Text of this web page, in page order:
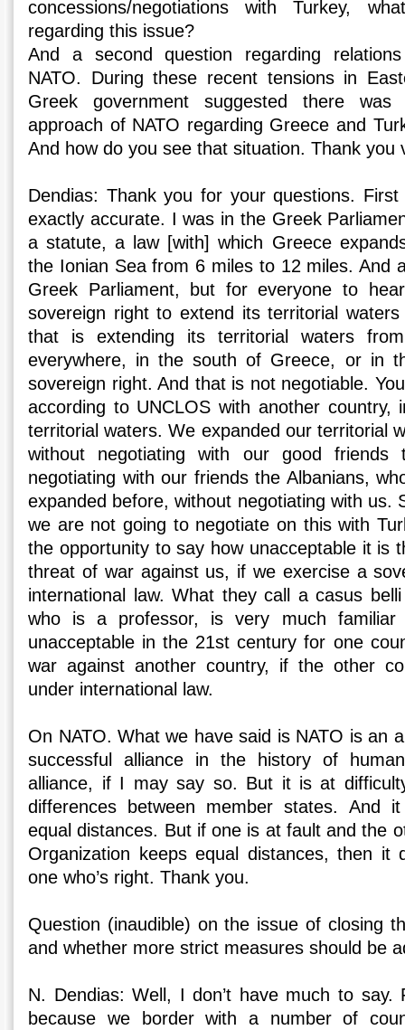
concessions/negotiations with Turkey,
regarding this issue?
And a second question regarding
NATO. During these recent tensions in
Greek government suggested there
approach of NATO regarding Greece and
And how do you see that situation. Thank you
Dendias: Thank you for your questions.
exactly accurate. I was in the Greek
a statute, a law [with] which Greece
the Ionian Sea from 6 miles to 12 miles. And
Greek Parliament, but for everyone to
sovereign right to extend its territorial
that is extending its territorial waters
everywhere, in the south of Greece, or in
sovereign right. And that is not negotiable.
according to UNCLOS with another country,
territorial waters. We expanded our territorial
without negotiating with our good friends
negotiating with our friends the Albanians,
expanded before, without negotiating with us.
we are not going to negotiate on this with
the opportunity to say how unacceptable it is
threat of war against us, if we exercise a
international law. What they call a casus
who is a professor, is very much
unacceptable in the 21st century for one
war against another country, if the other
under international law.
On NATO. What we have said is NATO is an
successful alliance in the history of
alliance, if I may say so. But it is at
differences between member states. And
equal distances. But if one is at fault and the
Organization keeps equal distances, then it
one who’s right. Thank you.
Question (inaudible) on the issue of closing
and whether more strict measures should be
N. Dendias: Well, I don’t have much to
because we border with a number of